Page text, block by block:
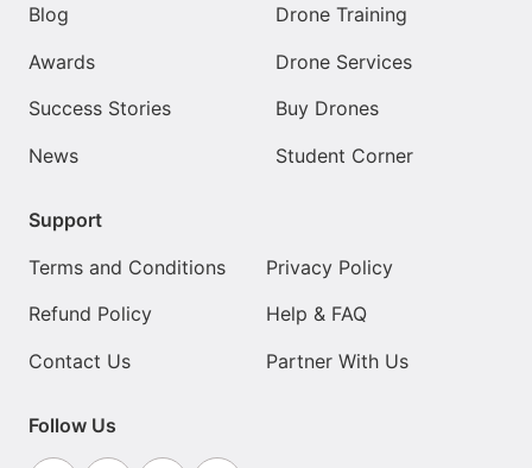
Blog
Awards
Success Stories
News
Drone Training
Drone Services
Buy Drones
Student Corner
Support
Terms and Conditions
Privacy Policy
Refund Policy
Help & FAQ
Contact Us
Partner With Us
Follow Us